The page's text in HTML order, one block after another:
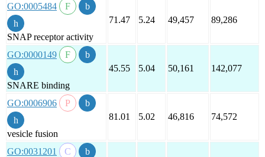
GO:0005484
SNAP receptor activity
71.47 5.24 49,457 89,286
GO:0000149
SNARE binding
45.55 5.04 50,161 142,077
GO:0006906
vesicle fusion
81.01 5.02 46,816 74,572
GO:0031201